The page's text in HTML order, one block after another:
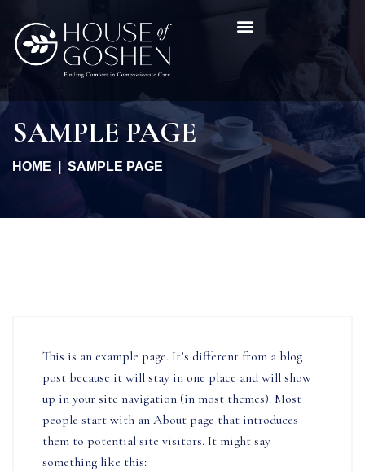
SAMPLE PAGE
HOME SAMPLE PAGE
This is an example page. It’s different from a blog
post because it will stay in one place and will show
up in your site navigation (in most themes). Most
people start with an About page that introduces
them to potential site visitors. It might say
something like this: